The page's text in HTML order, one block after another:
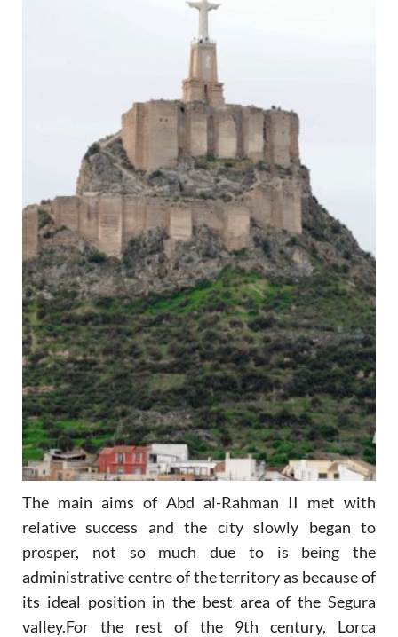
The main aims of Abd al-Rahman II met with
relative success and the city slowly began to
prosper, not so much due to is being the
administrative centre of the territory as because of
its ideal position in the best area of the Segura
valley.For the rest of the 9th century, Lorca